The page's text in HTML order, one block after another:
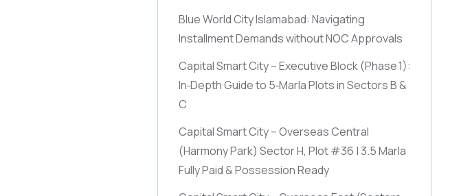
Blue World City Islamabad: Navigating
Installment Demands without NOC Approvals
Capital Smart City – Executive Block(Phase 1):
In‑Depth Guide to 5‑Marla Plots in Sectors B &
C
Capital Smart City – Overseas Central
(Harmony Park) Sector H, Plot #36 | 3.5 Marla
Fully Paid & Possession Ready